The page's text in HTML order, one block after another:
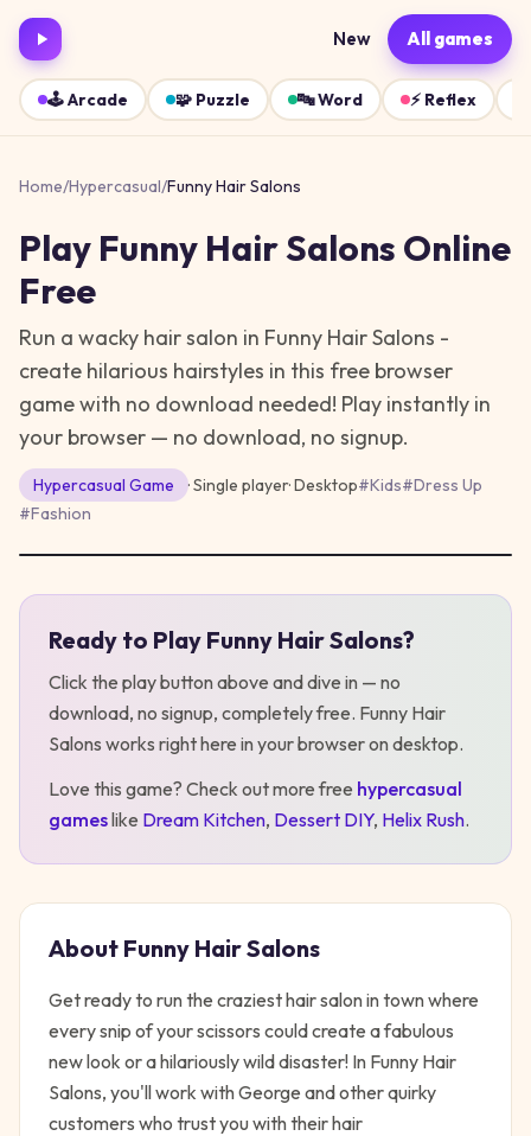
New All games
🕹️Arcade 🧩 Puzzle 🔤Word ⚡ Reflex
Home/Hypercasual/Funny Hair Salons
Play Funny Hair Salons Online
Free
Run a wacky hair salon in Funny Hair Salons -
create hilarious hairstyles in this free browser
game with no download needed! Play instantly in
your browser — no download, no signup.
Hypercasual Game · Single player·Desktop#Kids#Dress Up
#Fashion
Ready to Play Funny Hair Salons?
Click the play button above and dive in — no
download, no signup, completely free. Funny Hair
Salons works right here in your browser on desktop.
Love this game? Check out more free hypercasual
gameslike Dream Kitchen, Dessert DIY, Helix Rush.
About Funny Hair Salons
Get ready to run the craziest hair salon in town where
every snip of your scissors could create a fabulous
new look or a hilariously wild disaster! In Funny Hair
Salons, you'll work with George and other quirky
customers who trust you with their hair